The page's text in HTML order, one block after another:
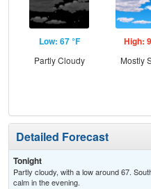
Low: 67 °F
Partly Cloudy
High:
Mostly
Detailed Forecast
Tonight
Partly cloudy, with a low around 67.
calm in the evening.